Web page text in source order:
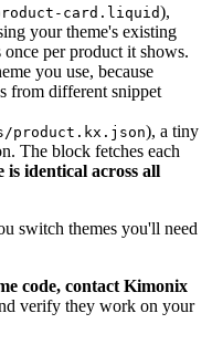
card.liquid),
your theme's existing
per product it shows.
you use, because
from different snippet
product.kx.json), a tiny
The block fetches each
is identical across all
switch themes you'll need
code, contact Kimonix
verify they work on your